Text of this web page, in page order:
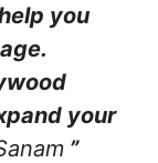
you
your
”